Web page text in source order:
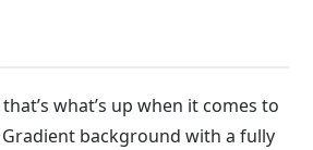
what’s up when it comes to
Gradient background with a fully